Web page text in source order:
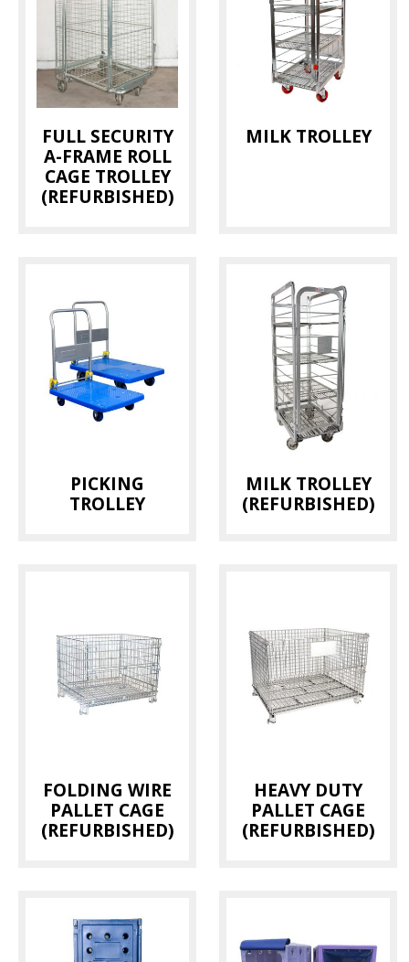
FULL SECURITY
A-FRAME ROLL
CAGE TROLLEY
(REFURBISHED)
MILK TROLLEY
PICKING
TROLLEY
MILK TROLLEY
(REFURBISHED)
FOLDING WIRE
PALLET CAGE
(REFURBISHED)
HEAVY DUTY
PALLET CAGE
(REFURBISHED)